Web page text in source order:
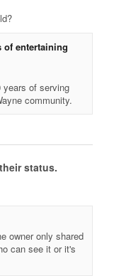
of entertaining
years of serving
community.
status.
owner only shared
can see it or it's